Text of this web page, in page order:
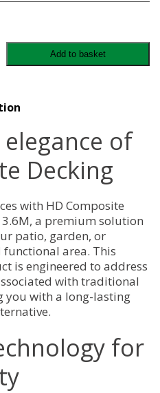
Add to basket
of
Decking
with HD Composite
a premium solution
patio, garden, or
area. This
is engineered to address
with traditional
you with a long-lasting
for